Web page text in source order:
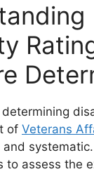
of Veterans
and
to assess the